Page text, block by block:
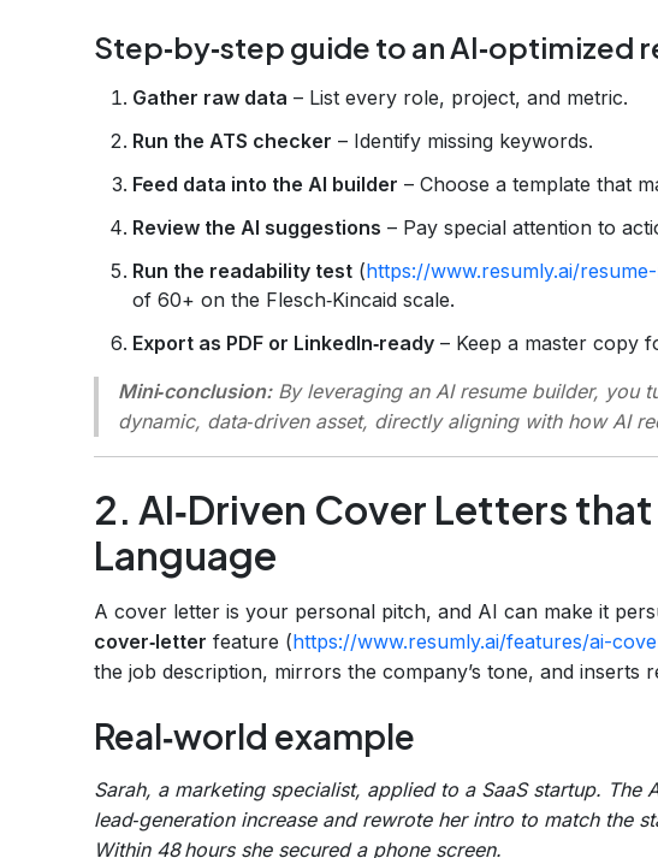
Step‑by‑step guide to an AI‑optimized
Gather raw data – List every role, project, and metric.
Run the ATS checker – Identify missing keywords.
Feed data into the AI builder – Choose a template that
Review the AI suggestions – Pay special attention to
Run the readability test (https://www.resumly.ai/
of 60+ on the Flesch‑Kincaid scale.
Export as PDF or LinkedIn‑ready – Keep a master copy
Mini‑conclusion:By leveraging an AI resume builder, you
dynamic, data‑driven asset, directly aligning with how AI
2. AI‑Driven Cover Letters
Language
A cover letter is your personal pitch, and AI can make it
cover‑letter feature (https://www.resumly.ai/features/ai-
the job description, mirrors the company’s tone, and inserts
Real‑world example
Sarah, a marketing specialist, applied to a SaaS startup. The
lead‑generation increase and rewrote her intro to match the
Within 48 hours she secured a phone screen.